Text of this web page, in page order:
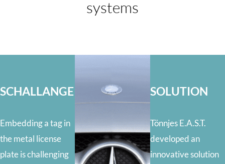
systems
SCHALLANGE
Embedding a tag in
the metal license
plate is challenging
SOLUTION
Tönnjes E.A.S.T.
developed an
innovative solution